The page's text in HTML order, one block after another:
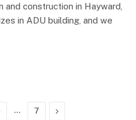
construction in Hayward,
in ADU building, and we
… 7 Next